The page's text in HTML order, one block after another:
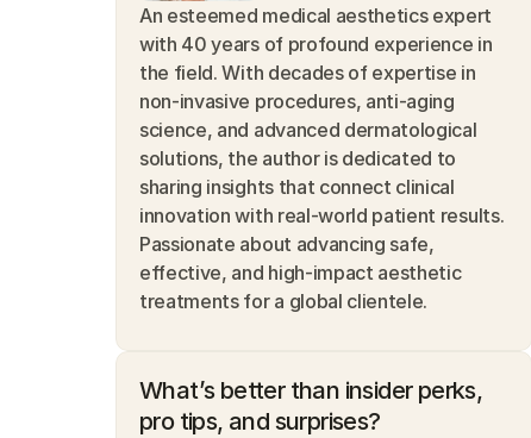
An esteemed medical aesthetics expert
with 40 years of profound experience in
the field. With decades of expertise in
non-invasive procedures, anti-aging
science, and advanced dermatological
solutions, the author is dedicated to
sharing insights that connect clinical
innovation with real-world patient results.
Passionate about advancing safe,
effective, and high-impact aesthetic
treatments for a global clientele.
What’s better than insider perks,
pro tips, and surprises?